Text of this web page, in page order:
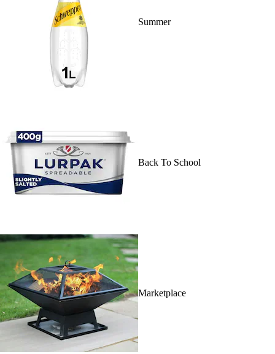
Summer
Back To School
Marketplace